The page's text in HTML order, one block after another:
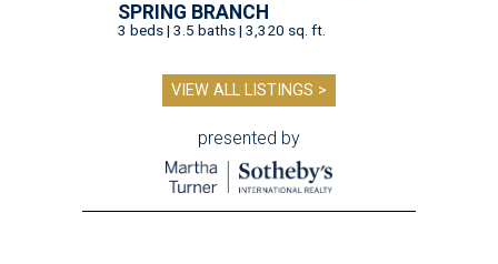
SPRING BRANCH
3 beds | 3.5 baths | 3,320 sq. ft.
VIEW ALL LISTINGS >
presented by